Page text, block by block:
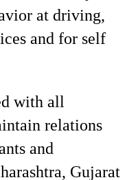
at driving,
and for self
with all
relations
and
Gujarat